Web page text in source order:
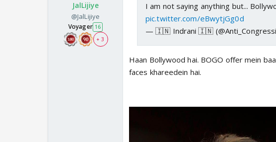
JalLijiye
@JalLijiye
Voyager 16
+ 3
I am not saying anything but...
pic.twitter.com/eBwytjGg0d
— 🇮🇳 Indrani 🇮🇳
Haan Bollywood hai. BOGO offer mein
faces khareedein hai.